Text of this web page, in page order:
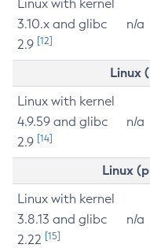
Linux with kernel
3.10.x and glibc
2.9 [12]
n/a
Linux
Linux with kernel
4.9.59 and glibc
2.9 [14]
n/a
Linux
Linux with kernel
3.8.13 and glibc
2.22 [15]
n/a